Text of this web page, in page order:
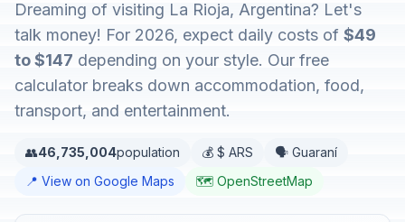
Dreaming of visiting La Rioja, Argentina? Let's
talk money! For 2026, expect daily costs of $49
to $147 depending on your style. Our free
calculator breaks down accommodation, food,
transport, and entertainment.
👥46,735,004population 💰 $ ARS
🗣️ Guaraní
📍 View on Google Maps
🗺️ OpenStreetMap